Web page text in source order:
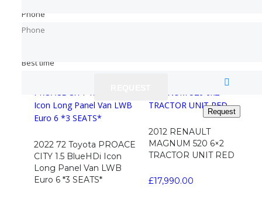
£11,790.00
2022 72 Toyota PROACE
CITY 1.5 BlueHDi Icon
Long Panel Van LWB
Euro 6 *3 SEATS*
2012 RENAULT
MAGNUM 520 6×2
TRACTOR UNIT RED
£17,990.00
Phone
Phone
Best time
Request
Phone
Best time
Request
Phone